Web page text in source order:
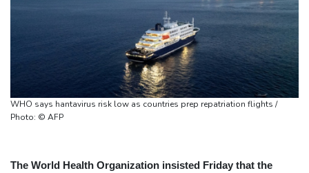
WHO says hantavirus risk low as countries prep repatriation flights /
Photo: © AFP
The World Health Organization insisted Friday that the